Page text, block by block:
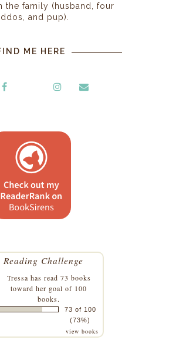
the family (husband, four
and pup).
ME HERE
Reading Challenge
Tressa has read 73 books
toward her goal of 100
books.
73 of 100
(73%)
view books